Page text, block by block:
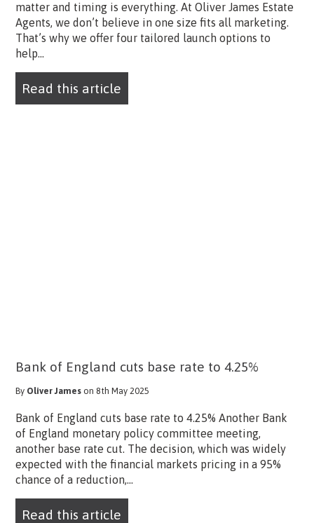
matter and timing is everything. At Oliver James Estate
Agents, we don’t believe in one size fits all marketing.
That’s why we offer four tailored launch options to
help...
Read this article
Bank of England cuts base rate to 4.25%
By Oliver James on 8th May 2025
Bank of England cuts base rate to 4.25% Another Bank
of England monetary policy committee meeting,
another base rate cut. The decision, which was widely
expected with the financial markets pricing in a 95%
chance of a reduction,...
Read this article